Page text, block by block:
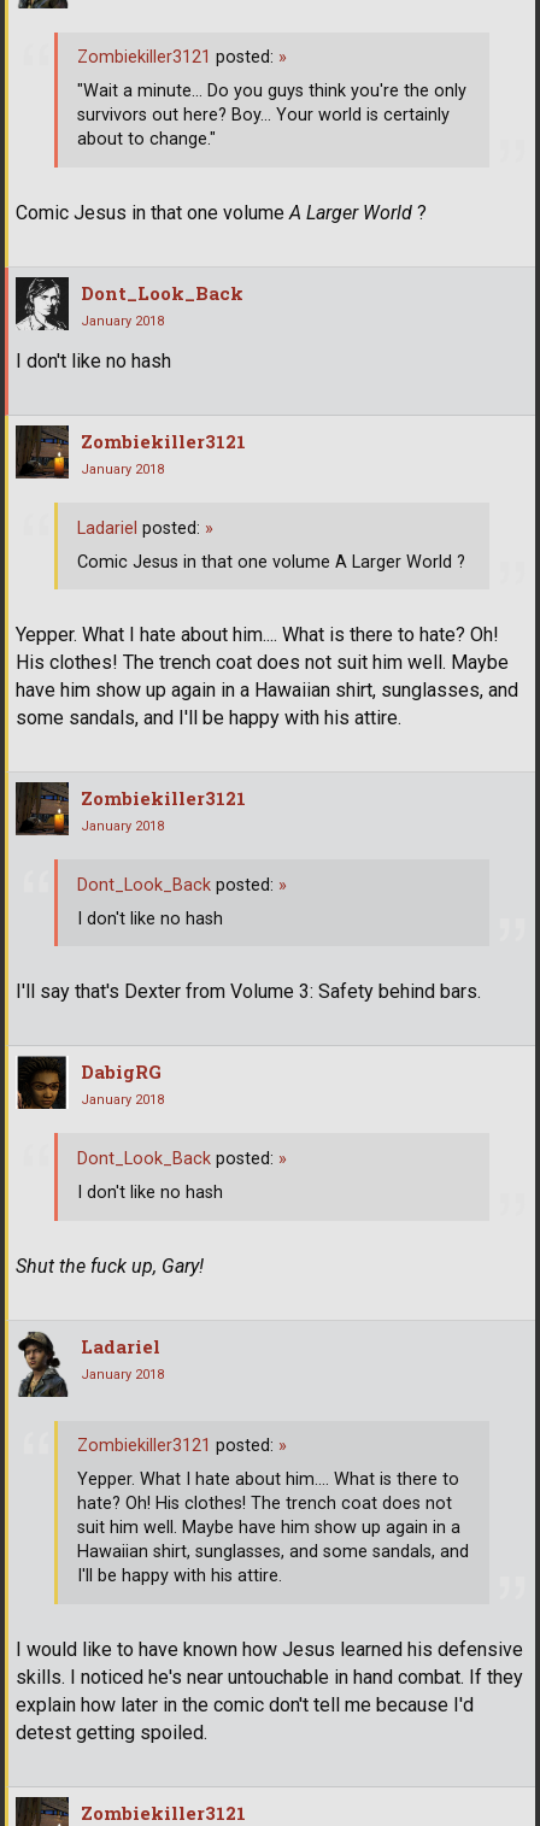
Comic Jesus in that one volumeA Larger World ?
Zombiekiller3121 posted: »
"Wait a minute... Do you guys think you're the only
survivors out here? Boy... Your world is certainly
about to change."
Dont_Look_Back
January 2018
I don't like no hash
Zombiekiller3121
January 2018
Yepper. What I hate about him.... What is there to hate? Oh!
His clothes! The trench coat does not suit him well. Maybe
have him show up again in a Hawaiian shirt, sunglasses, and
some sandals, and I'll be happy with his attire.
Ladariel posted: »
Comic Jesus in that one volume A Larger World ?
Zombiekiller3121
January 2018
I'll say that's Dexter from Volume 3: Safety behind bars.
Dont_Look_Back posted: »
I don't like no hash
DabigRG
January 2018
Shut the fuck up, Gary!
Dont_Look_Back posted: »
I don't like no hash
Ladariel
January 2018
I would like to have known how Jesus learned his defensive
skills. I noticed he's near untouchable in hand combat. If they
explain how later in the comic don't tell me because I'd
detest getting spoiled.
Zombiekiller3121 posted: »
Yepper. What I hate about him.... What is there to
hate? Oh! His clothes! The trench coat does not
suit him well. Maybe have him show up again in a
Hawaiian shirt, sunglasses, and some sandals, and
I'll be happy with his attire.
Zombiekiller3121